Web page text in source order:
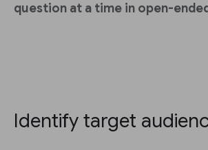
question at a time in open-
Identify target